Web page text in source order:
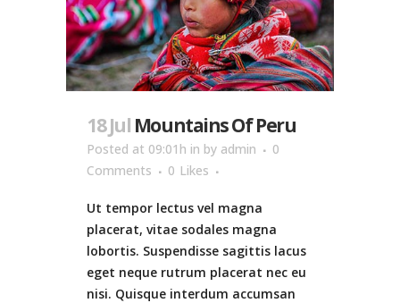
18 Jul Mountains Of Peru
Posted at 09:01h in by admin
0
Comments
0 Likes
Ut tempor lectus vel magna
placerat, vitae sodales magna
lobortis. Suspendisse sagittis lacus
eget neque rutrum placerat nec eu
nisi. Quisque interdum accumsan